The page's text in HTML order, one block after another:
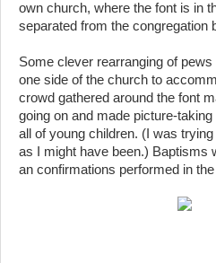
own church, where the font is in
separated from the congregation
Some clever rearranging of
one side of the church to
crowd gathered around the font
going on and made picture-
all of young children. (I was
as I might have been.) Baptisms
an confirmations performed in